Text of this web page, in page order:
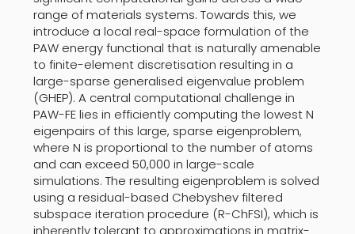
range of materials systems. Towards this, we
introduce a local real-space formulation of the
PAW energy functional that is naturally amenable
to finite-element discretisation resulting in a
large-sparse generalised eigenvalue problem
(GHEP). A central computational challenge in
PAW-FE lies in efficiently computing the lowest N
eigenpairs of this large, sparse eigenproblem,
where N is proportional to the number of atoms
and can exceed 50,000 in large-scale
simulations. The resulting eigenproblem is solved
using a residual-based Chebyshev filtered
subspace iteration procedure (R-ChFSI), which is
inherently tolerant to approximations in matrix-